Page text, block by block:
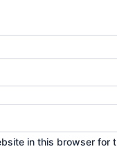
in this browser for